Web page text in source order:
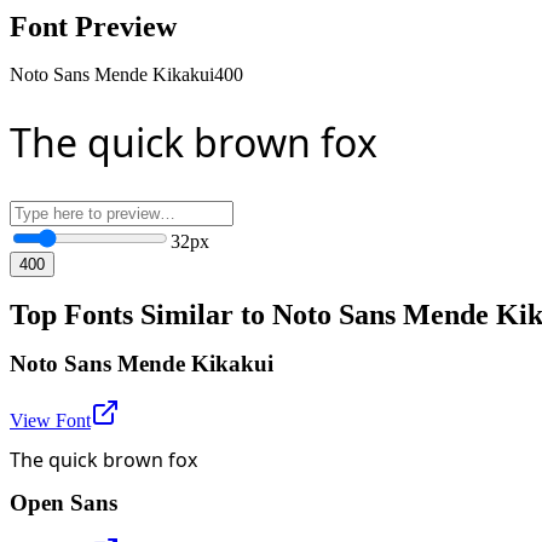
Font Preview
Noto Sans Mende Kikakui400
The quick brown fox
32px
400
Top Fonts Similar to Noto Sans Mende
Noto Sans Mende Kikakui
View Font
The quick brown fox
Open Sans